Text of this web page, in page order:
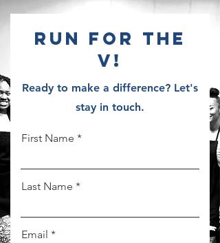
run for the
v!
Ready to make a difference? Let's
stay in touch.
First Name
Last Name
Email